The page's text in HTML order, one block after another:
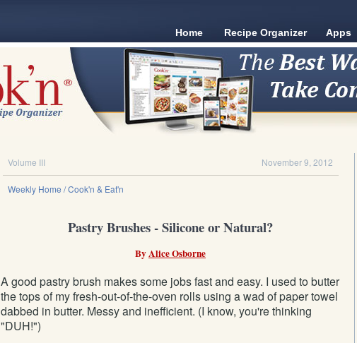
Home Recipe Organizer Apps
Volume III November 9, 2012
Weekly Home / Cook'n & Eat'n
Pastry Brushes - Silicone or Natural?
ByAlice Osborne
A good pastry brush makes some jobs fast and easy. I used to butter
the tops of my fresh-out-of-the-oven rolls using a wad of paper towel
dabbed in butter. Messy and inefficient. (I know, you're thinking
"DUH!")